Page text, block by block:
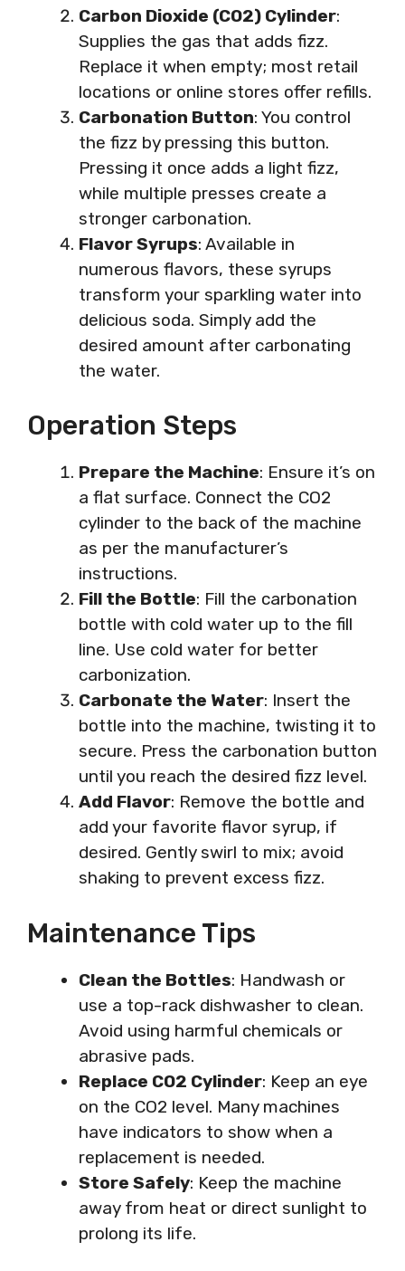
Carbon Dioxide (CO2) Cylinder:
Supplies the gas that adds fizz.
Replace it when empty; most retail
locations or online stores offer refills.
Carbonation Button: You control
the fizz by pressing this button.
Pressing it once adds a light fizz,
while multiple presses create a
stronger carbonation.
Flavor Syrups: Available in
numerous flavors, these syrups
transform your sparkling water into
delicious soda. Simply add the
desired amount after carbonating
the water.
Operation Steps
Prepare the Machine: Ensure it’s on
a flat surface. Connect the CO2
cylinder to the back of the machine
as per the manufacturer’s
instructions.
Fill the Bottle: Fill the carbonation
bottle with cold water up to the fill
line. Use cold water for better
carbonization.
Carbonate the Water: Insert the
bottle into the machine, twisting it to
secure. Press the carbonation button
until you reach the desired fizz level.
Add Flavor: Remove the bottle and
add your favorite flavor syrup, if
desired. Gently swirl to mix; avoid
shaking to prevent excess fizz.
Maintenance Tips
Clean the Bottles: Handwash or
use a top-rack dishwasher to clean.
Avoid using harmful chemicals or
abrasive pads.
Replace CO2 Cylinder: Keep an eye
on the CO2 level. Many machines
have indicators to show when a
replacement is needed.
Store Safely: Keep the machine
away from heat or direct sunlight to
prolong its life.